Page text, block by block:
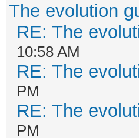
The evolution
RE: The
10:58 AM
RE: The
PM
RE: The
PM